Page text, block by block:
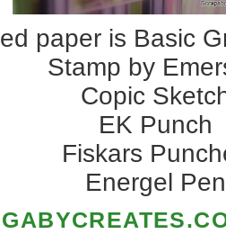
paper is Basic
Stamp by
Copic
EK Punch
Fiskars
Energel Pen